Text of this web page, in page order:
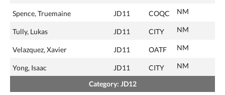
Spence, Truemaine JD11 COQC NM
Tully, Lukas JD11 CITY NM
Velazquez, Xavier JD11 OATF NM
Yong, Isaac JD11 CITY NM
Category: JD12